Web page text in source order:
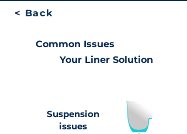
< Back
Common Issues
Your Liner Solution
Suspension
issues